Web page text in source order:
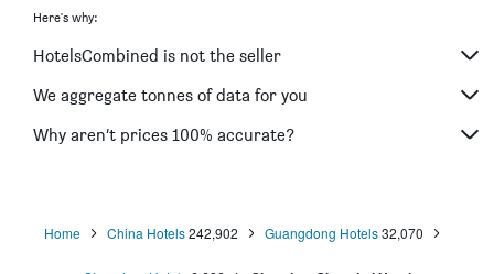
Here's why:
HotelsCombined is not the seller
We aggregate tonnes of data for you
Why aren’t prices 100% accurate?
Home China Hotels242,902 Guangdong Hotels32,070